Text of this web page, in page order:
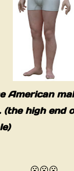
American
(the high end